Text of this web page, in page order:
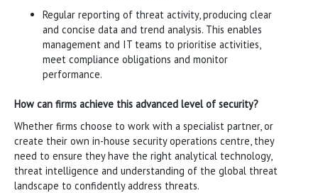
Regular reporting of threat activity, producing clear
and concise data and trend analysis. This enables
management and IT teams to prioritise activities,
meet compliance obligations and monitor
performance.
How can firms achieve this advanced level of security?
Whether firms choose to work with a specialist partner, or
create their own in-house security operations centre, they
need to ensure they have the right analytical technology,
threat intelligence and understanding of the global threat
landscape to confidently address threats.